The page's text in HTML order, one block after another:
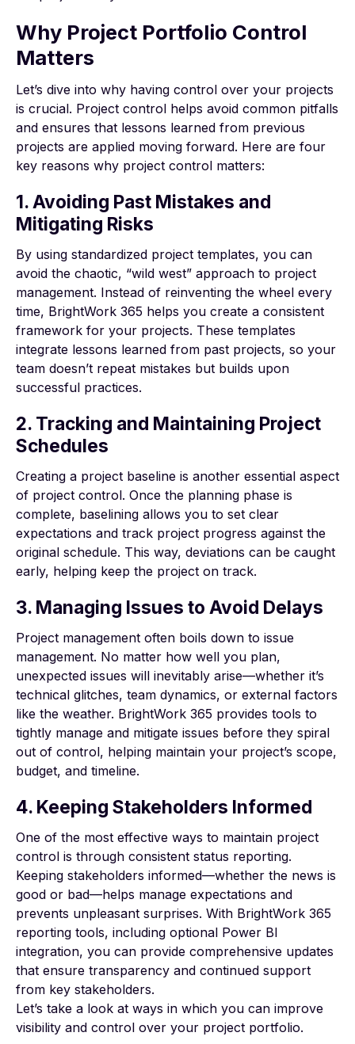
Why Project Portfolio Control
Matters
Let’s dive into why having control over your projects
is crucial. Project control helps avoid common pitfalls
and ensures that lessons learned from previous
projects are applied moving forward. Here are four
key reasons why project control matters:
1. Avoiding Past Mistakes and
Mitigating Risks
By using standardized project templates, you can
avoid the chaotic, “wild west” approach to project
management. Instead of reinventing the wheel every
time, BrightWork 365 helps you create a consistent
framework for your projects. These templates
integrate lessons learned from past projects, so your
team doesn’t repeat mistakes but builds upon
successful practices.
2. Tracking and Maintaining Project
Schedules
Creating a project baseline is another essential aspect
of project control. Once the planning phase is
complete, baselining allows you to set clear
expectations and track project progress against the
original schedule. This way, deviations can be caught
early, helping keep the project on track.
3. Managing Issues to Avoid Delays
Project management often boils down to issue
management. No matter how well you plan,
unexpected issues will inevitably arise—whether it’s
technical glitches, team dynamics, or external factors
like the weather. BrightWork 365 provides tools to
tightly manage and mitigate issues before they spiral
out of control, helping maintain your project’s scope,
budget, and timeline.
4. Keeping Stakeholders Informed
One of the most effective ways to maintain project
control is through consistent status reporting.
Keeping stakeholders informed—whether the news is
good or bad—helps manage expectations and
prevents unpleasant surprises. With BrightWork 365
reporting tools, including optional Power BI
integration, you can provide comprehensive updates
that ensure transparency and continued support
from key stakeholders.
Let’s take a look at ways in which you can improve
visibility and control over your project portfolio.